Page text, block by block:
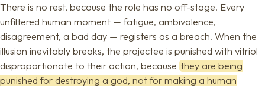
There is no rest, because the role has no off-stage. Every
unfiltered human moment — fatigue, ambivalence,
disagreement, a bad day — registers as a breach. When the
illusion inevitably breaks, the projectee is punished with vitriol
disproportionate to their action, because they are being
punished for destroying a god, not for making a human